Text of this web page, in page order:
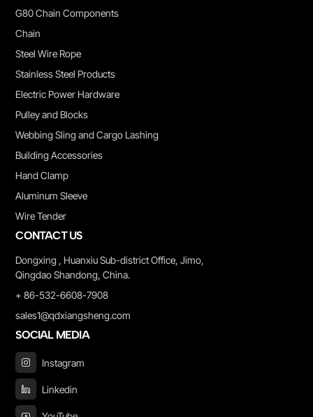
G80 Chain Components
Chain
Steel Wire Rope
Stainless Steel Products
Electric Power Hardware
Pulley and Blocks
Webbing Sling and Cargo Lashing
Building Accessories
Hand Clamp
Aluminum Sleeve
Wire Tender
CONTACT US
Dongxing , Huanxiu Sub-district Office, Jimo,
Qingdao Shandong, China.
+ 86-532-6608-7908
sales1@qdxiangsheng.com
SOCIAL MEDIA
Instagram
Linkedin